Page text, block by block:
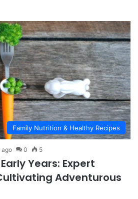
Family Nutrition & Healthy Recipes
ago 0 5
Years: Expert
Adventurous